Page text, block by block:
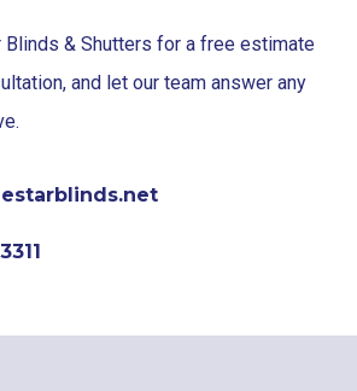
Blinds & Shutters for a free estimate
and let our team answer any